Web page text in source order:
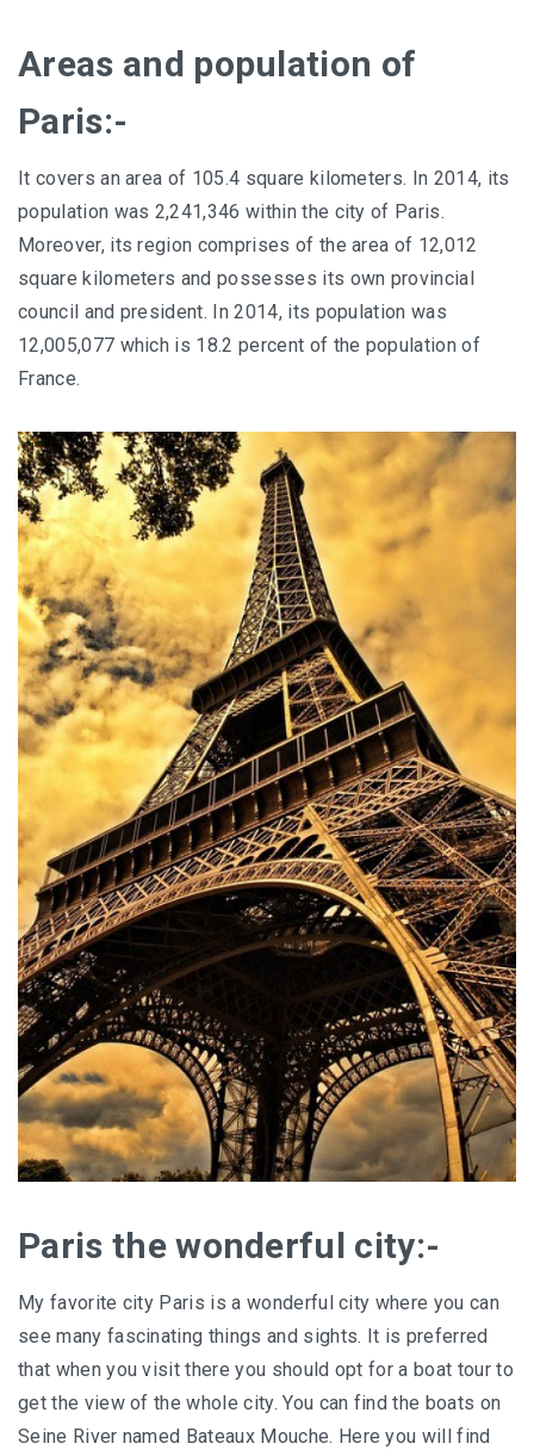
Areas and population of
Paris:-
It covers an area of 105.4 square kilometers. In 2014, its
population was 2,241,346 within the city of Paris.
Moreover, its region comprises of the area of 12,012
square kilometers and possesses its own provincial
council and president. In 2014, its population was
12,005,077 which is 18.2 percent of the population of
France.
Paris the wonderful city:-
My favorite city Paris is a wonderful city where you can
see many fascinating things and sights. It is preferred
that when you visit there you should opt for a boat tour to
get the view of the whole city. You can find the boats on
Seine River named Bateaux Mouche. Here you will find